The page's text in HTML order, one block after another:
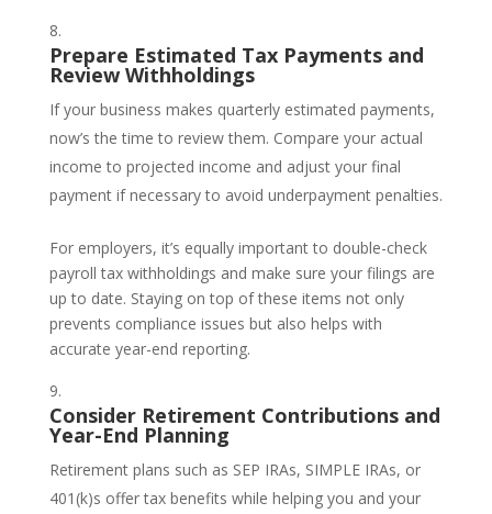
Prepare Estimated Tax Payments and
Review Withholdings
If your business makes quarterly estimated payments,
now’s the time to review them. Compare your actual
income to projected income and adjust your final
payment if necessary to avoid underpayment penalties.
For employers, it’s equally important to double-check
payroll tax withholdings and make sure your filings are
up to date. Staying on top of these items not only
prevents compliance issues but also helps with
accurate year-end reporting.
Consider Retirement Contributions and
Year-End Planning
Retirement plans such as SEP IRAs, SIMPLE IRAs, or
401(k)s offer tax benefits while helping you and your